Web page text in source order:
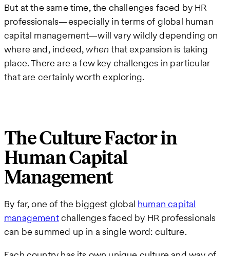
But at the same time, the challenges faced by HR
professionals—especially in terms of global human
capital management—will vary wildly depending on
where and, indeed, when that expansion is taking
place. There are a few key challenges in particular
that are certainly worth exploring.
The Culture Factor in
Human Capital
Management
By far, one of the biggest global human capital
managementchallenges faced by HR professionals
can be summed up in a single word: culture.